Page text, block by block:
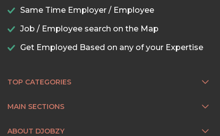
Same Time Employer / Employee
Job / Employee search on the Map
Get Employed Based on any of your Expertise
TOP CATEGORIES
MAIN SECTIONS
ABOUT DJOBZY